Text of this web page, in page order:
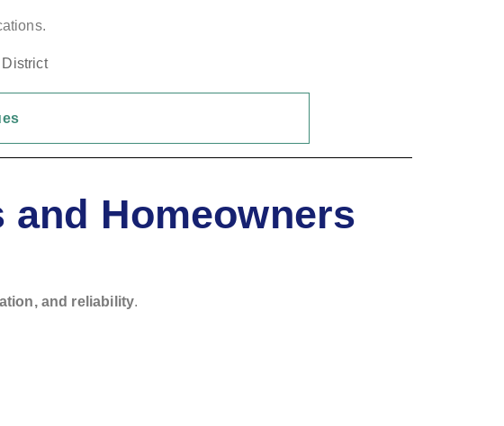
Homeowners
and reliability.